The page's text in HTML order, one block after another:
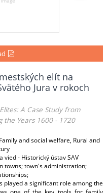
elít na
Jura v rokoch
A Case Study from
the Years 1600 - 1720
and social welfare, Rural and
vied - Historický ústav SAV
towns; town's administration;
played a significant role among the